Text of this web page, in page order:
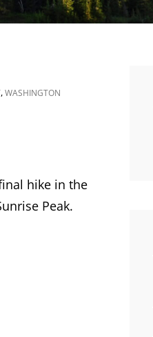
,WASHINGTON
hike in the
Peak.